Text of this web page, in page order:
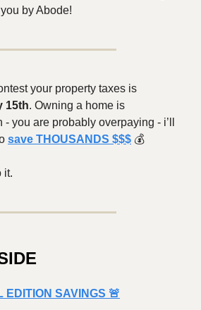
by Abode!
your property taxes is
15th. Owning a home is
you are probably overpaying - i’ll
save THOUSANDS $$$ 💰️
it.
EDITION SAVINGS 🚨